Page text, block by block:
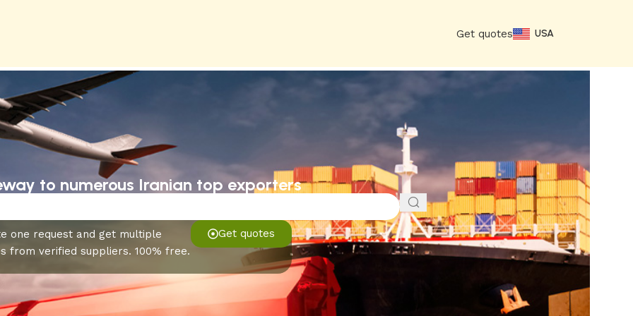
Get quotes USA
to numerous Iranian top exporters
Get quotes
one request and get multiple
from verified suppliers. 100% free.